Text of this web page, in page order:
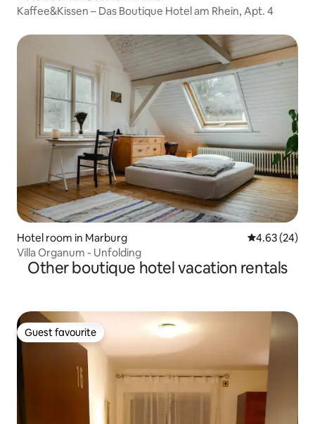
Kaffee&Kissen – Das Boutique Hotel am Rhein, Apt. 4
Hotel room in Marburg 4.63 out of 5
4.63 (24)
Villa Organum - Unfolding
Other boutique hotel vacation rentals
Guest favourite
Guest favourite